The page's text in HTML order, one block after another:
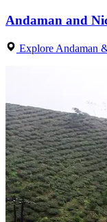
Andaman and
Explore Andaman